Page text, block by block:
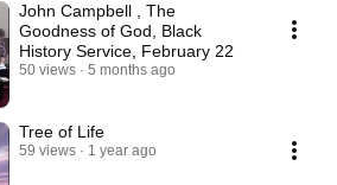
John Campbell , The
Goodness of God, Black
History Service, February 22
50 views 5 months ago
Tree of Life
59 views 1 year ago